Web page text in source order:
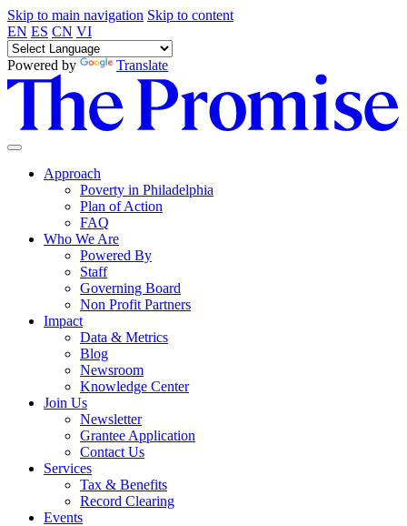
Skip to main navigation Skip to content
EN ES CN VI
Powered by Translate
Approach
Poverty in Philadelphia
Plan of Action
FAQ
Who We Are
Powered By
Staff
Governing Board
Non Profit Partners
Impact
Data & Metrics
Blog
Newsroom
Knowledge Center
Join Us
Newsletter
Grantee Application
Contact Us
Services
Tax & Benefits
Record Clearing
Events